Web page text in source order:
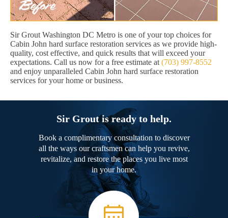
Sir Grout Washington DC Metro is one of your top choices for
Cabin John hard surface restoration services as we provide high-
quality, cost effective, and quick results that will exceed your
expectations. Call us now for a free estimate at (703) 997-8552
and enjoy unparalleled Cabin John hard surface restoration
services for your home or business.
Sir Grout is ready to help.
Book a complimentary consultation to discover
all the ways our craftsmen can help you revive,
revitalize, and restore the places you live most
in your home.